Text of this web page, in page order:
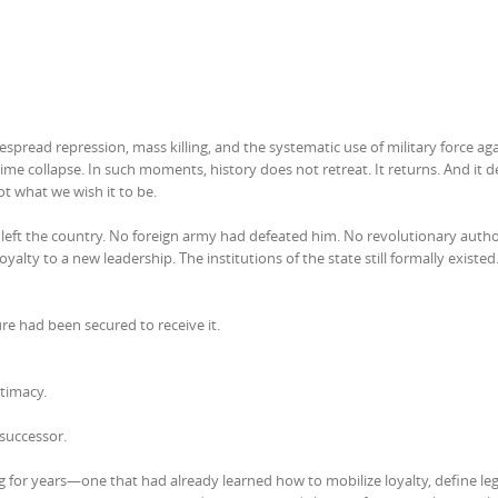
repression, mass killing, and the systematic use of military force
collapse. In such moments, history does not retreat. It returns. And it
what we wish it to be.
left the country. No foreign army had defeated him. No revolutionary
to a new leadership. The institutions of the state still formally existed.
had been secured to receive it.
years—one that had already learned how to mobilize loyalty, define